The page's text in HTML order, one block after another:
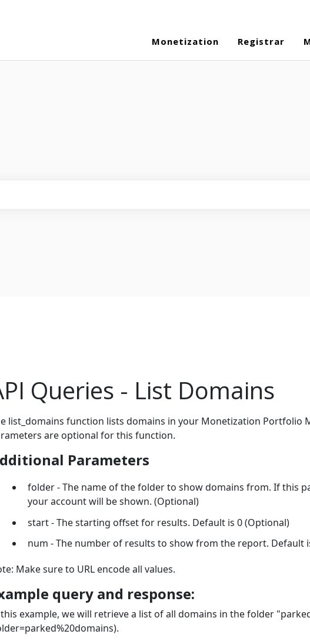
Monetization Registrar
Queries - List Domains
list_domains function lists domains in your Monetization Portfolio
are optional for this function.
Parameters
folder - The name of the folder to show domains from. If this
your account will be shown. (Optional)
start - The starting offset for results. Default is 0 (Optional)
num - The number of results to show from the report. Default
Make sure to URL encode all values.
query and response:
example, we will retrieve a list of all domains in the folder